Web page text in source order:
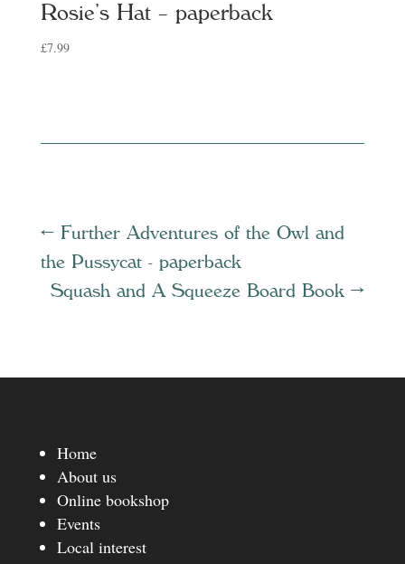
Rosie’s Hat – paperback
£7.99
← Further Adventures of the Owl and
the Pussycat - paperback
Squash and A Squeeze Board Book →
Home
About us
Online bookshop
Events
Local interest